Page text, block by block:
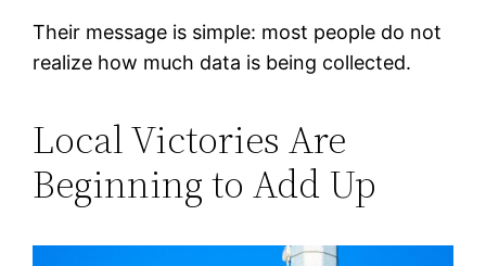
Their message is simple: most people do not
realize how much data is being collected.
Local Victories Are
Beginning to Add Up